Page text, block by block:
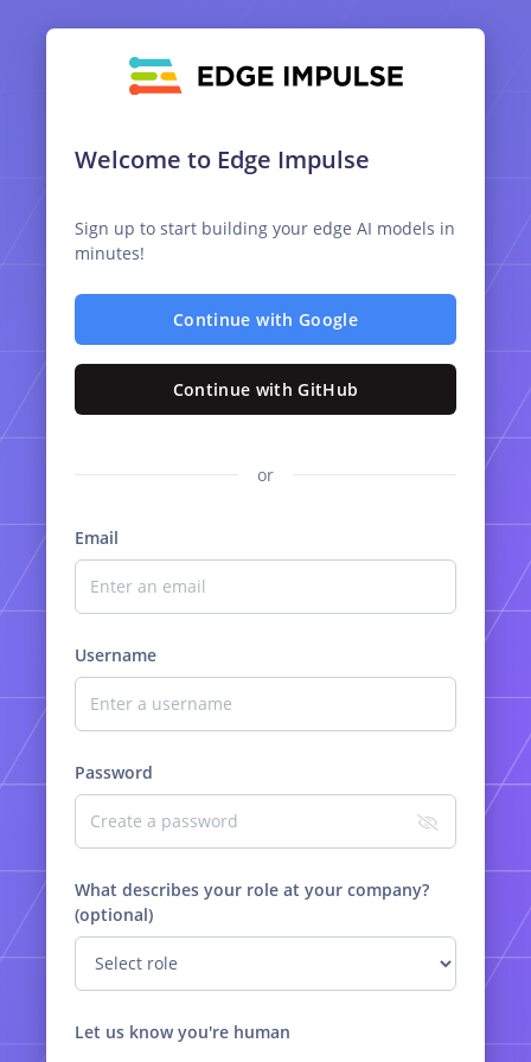
Welcome to Edge Impulse
Sign up to start building your edge AI models in
minutes!
Continue with Google
Continue with GitHub
or
Email
Username
Password
What describes your role at your company?
(optional)
Let us know you're human